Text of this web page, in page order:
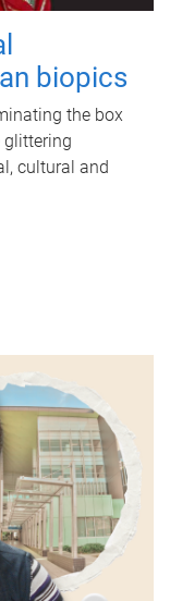
biopics
the box
glittering
cultural and